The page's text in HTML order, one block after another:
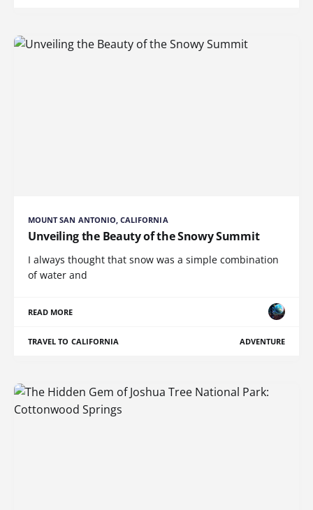
MOUNT SAN ANTONIO, CALIFORNIA
Unveiling the Beauty of the Snowy Summit
I always thought that snow was a simple combination
of water and
READ MORE
TRAVEL TO CALIFORNIA ADVENTURE